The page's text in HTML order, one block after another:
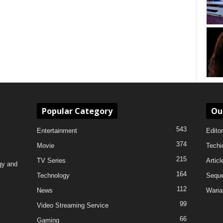
and
Popular Category
Entertainment 543
Movie 374
TV Series 215
Technology 164
News 112
Video Streaming Service 99
Gaming 66